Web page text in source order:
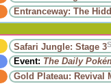
Entranceway: The
Safari Jungle: Stage 3
Event: The Daily
Gold Plateau: Revival